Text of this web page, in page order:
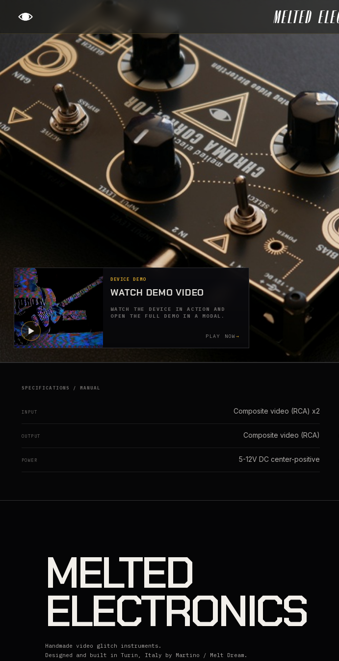
DEVICE DEMO
WATCH DEMO VIDEO
WATCH THE DEVICE IN ACTION AND
OPEN THE FULL DEMO IN A MODAL.
PLAY NOW
SPECIFICATIONS / MANUAL
INPUT Composite video (RCA) x2
OUTPUT Composite video (RCA)
POWER 5-12V DC center-positive
MELTED
ELECTRONICS
Handmade video glitch instruments.
Designed and built in Turin, Italy by Martino / Melt Dream.